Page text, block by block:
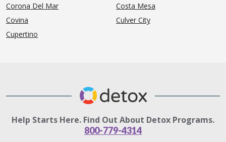
Corona Del Mar
Costa Mesa
Covina
Culver City
Cupertino
Help Starts Here. Find Out About Detox Programs.
800-779-4314